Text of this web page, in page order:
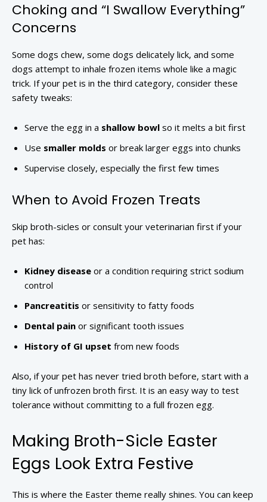
Choking and “I Swallow Everything”
Concerns
Some dogs chew, some dogs delicately lick, and some
dogs attempt to inhale frozen items whole like a magic
trick. If your pet is in the third category, consider these
safety tweaks:
Serve the egg in a shallow bowl so it melts a bit first
Use smaller molds or break larger eggs into chunks
Supervise closely, especially the first few times
When to Avoid Frozen Treats
Skip broth-sicles or consult your veterinarian first if your
pet has:
Kidney disease or a condition requiring strict sodium
control
Pancreatitis or sensitivity to fatty foods
Dental pain or significant tooth issues
History of GI upset from new foods
Also, if your pet has never tried broth before, start with a
tiny lick of unfrozen broth first. It is an easy way to test
tolerance without committing to a full frozen egg.
Making Broth-Sicle Easter
Eggs Look Extra Festive
This is where the Easter theme really shines. You can keep